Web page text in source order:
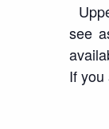
see
If